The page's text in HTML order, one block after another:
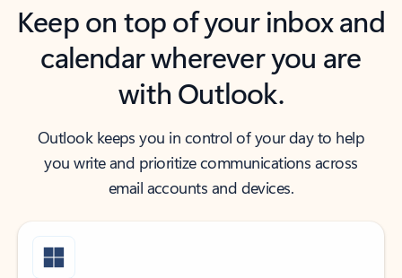
Keep on top of your inbox and
calendar wherever you are
with Outlook.
Outlook keeps you in control of your day to help
you write and prioritize communications across
email accounts and devices.